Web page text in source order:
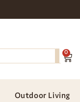
0
Outdoor Living